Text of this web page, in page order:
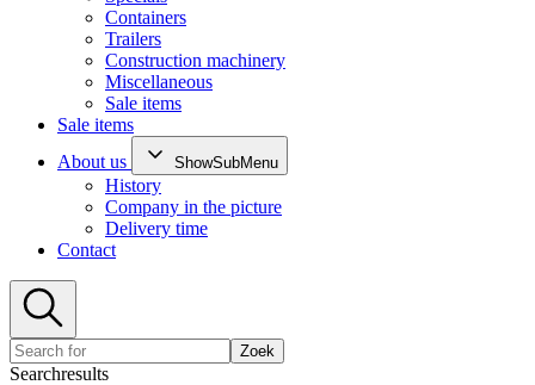
Containers
Trailers
Construction machinery
Miscellaneous
Sale items
Sale items
About us
ShowSubMenu
History
Company in the picture
Delivery time
Contact
Zoek
Searchresults